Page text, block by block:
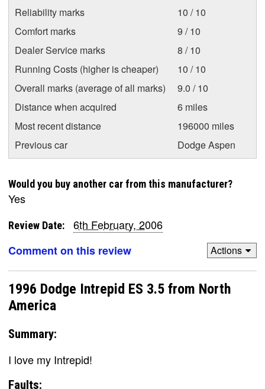
Reliability marks
10 / 10
Comfort marks
9 / 10
Dealer Service marks
8 / 10
Running Costs (higher is cheaper)
10 / 10
Overall marks (average of all marks)
9.0 / 10
Distance when acquired
6 miles
Most recent distance
196000 miles
Previous car
Dodge Aspen
Would you buy another car from this manufacturer?
Yes
Review Date:
6th February, 2006
Comment on this review
Actions
1996 Dodge Intrepid ES 3.5 from North
America
Summary:
I love my Intrepid!
Faults: